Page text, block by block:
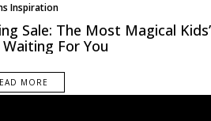
Inspiration
Sale: The Most Magical
For You
MORE